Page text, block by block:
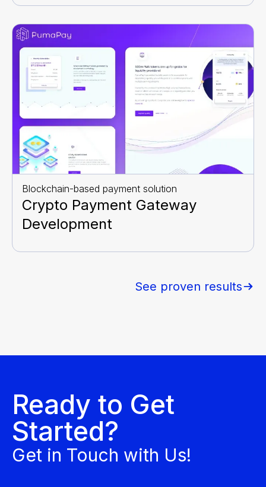
Blockchain-based payment solution
Crypto Payment Gateway
Development
See proven results
Ready to Get
Started?
Get in Touch with Us!